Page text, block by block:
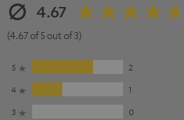
4.67
(4.67 of 5 out of 3)
5
2
4
1
3
0